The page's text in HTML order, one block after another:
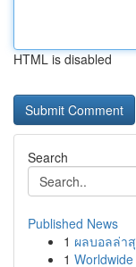
HTML is disabled
Search
Published News
1 ผลบอลล่า
1